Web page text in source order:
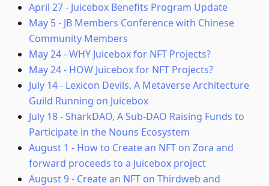
April 27- Juicebox Benefits Program Update
May 5- JB Members Conference with Chinese
Community Members
May 24-WHY Juicebox for NFT Projects?
May 24- HOW Juicebox for NFT Projects?
July 14- Lexicon Devils, A Metaverse Architecture
Guild Running on Juicebox
July 18-SharkDAO, A Sub-DAO Raising Funds to
Participate in the Nouns Ecosystem
August 1 - How to Create an NFT on Zora and
forward proceeds to a Juicebox project
August 9- Create an NFT on Thirdweb and